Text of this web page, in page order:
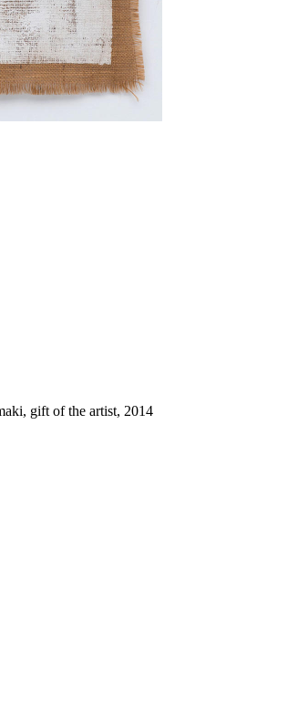
gift of the artist, 2014